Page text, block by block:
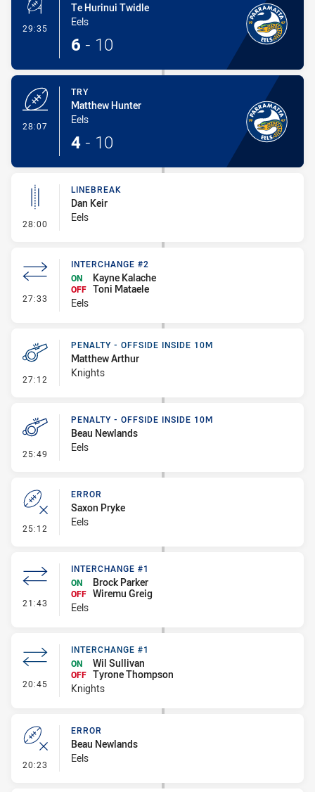
29:35 - Conversion-Made
Te Hurinui Twidle
Eels
6 - 10
28:07
TRY
Matthew Hunter
Eels
4 - 10
28:00 - Linebreak
LINEBREAK
Dan Keir
Eels
27:33 - Interchange #2
INTERCHANGE #2
ON
Kayne Kalache
OFF Toni Mataele
Eels
27:12 - Penalty - Offside inside 10m
PENALTY - OFFSIDE INSIDE 10M
Matthew Arthur
Knights
25:49 - Penalty - Offside inside 10m
PENALTY - OFFSIDE INSIDE 10M
Beau Newlands
Eels
25:12 - Error
ERROR
Saxon Pryke
Eels
21:43 - Interchange #1
INTERCHANGE #1
ON
Brock Parker
OFF Wiremu Greig
Eels
20:45 - Interchange #1
INTERCHANGE #1
ON
Wil Sullivan
OFF Tyrone Thompson
Knights
20:23 - Error
ERROR
Beau Newlands
Eels